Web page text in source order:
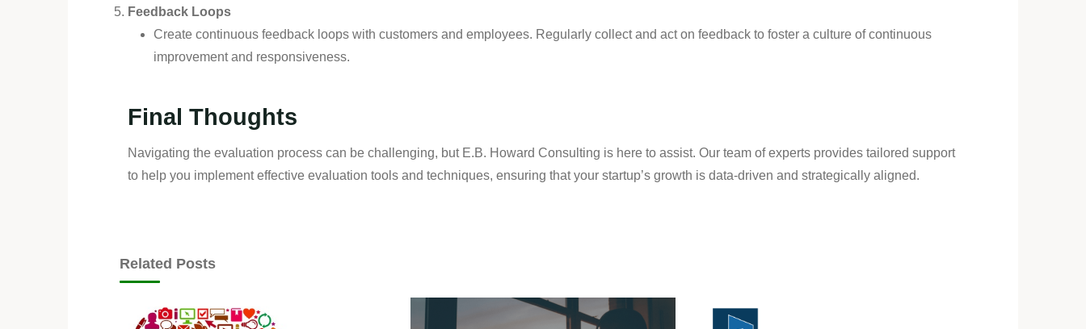
Feedback Loops
Create continuous feedback loops with customers and employees. Regularly collect and act on feedback to foster a culture of continuous
improvement and responsiveness.
Final Thoughts
Navigating the evaluation process can be challenging, but E.B. Howard Consulting is here to assist. Our team of experts provides tailored support
to help you implement effective evaluation tools and techniques, ensuring that your startup’s growth is data-driven and strategically aligned.
Related Posts